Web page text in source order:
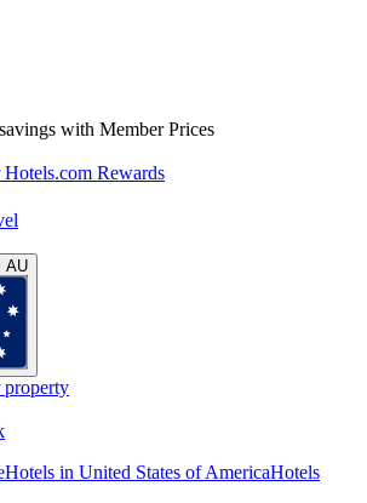
with Member Prices
Rewards
AU
Hotels in United States of AmericaHotels